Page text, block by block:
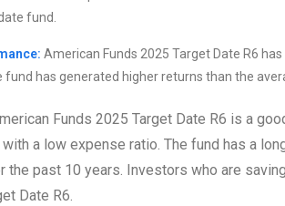
fund.
American Funds 2025 Target Date R6
fund has generated higher returns than the
Funds 2025 Target Date R6 is a
a low expense ratio. The fund has a
the past 10 years. Investors who are
Date R6.